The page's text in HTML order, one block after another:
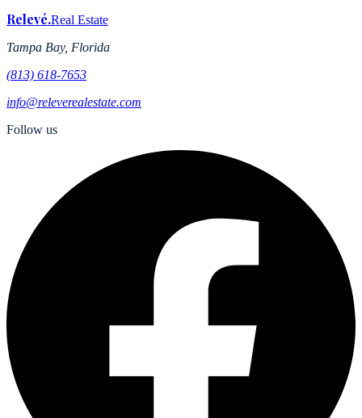
Relevé.Real Estate
Tampa Bay, Florida
(813) 618-7653
info@releverealestate.com
Follow us